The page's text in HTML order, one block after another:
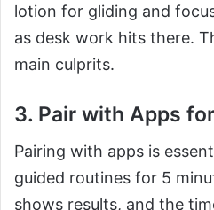
lotion for gliding and
as desk work hits there.
main culprits.
3. Pair with Apps
Pairing with apps is
guided routines for 5
shows results, and the